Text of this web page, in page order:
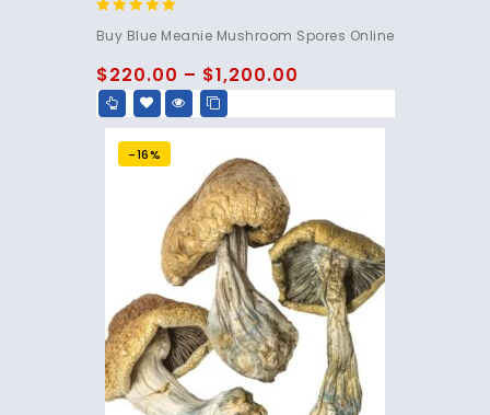
out of 5
Buy Blue Meanie Mushroom Spores Online
$220.00 – $1,200.00
-16%